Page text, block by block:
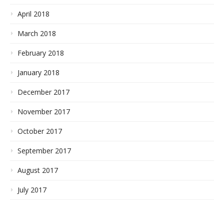
April 2018
March 2018
February 2018
January 2018
December 2017
November 2017
October 2017
September 2017
August 2017
July 2017